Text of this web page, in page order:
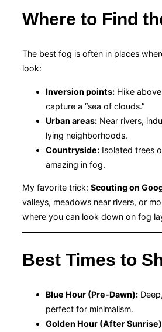
Where to Find
The best fog is often in places
look:
Inversion points: Hike
capture a “sea of clouds.”
Urban areas: Near rivers,
lying neighborhoods.
Countryside: Isolated trees
amazing in fog.
My favorite trick: Scouting on
valleys, meadows near rivers, or
where you can look down on fog
Best Times to
Blue Hour (Pre-Dawn):
perfect for minimalism.
Golden Hour (After